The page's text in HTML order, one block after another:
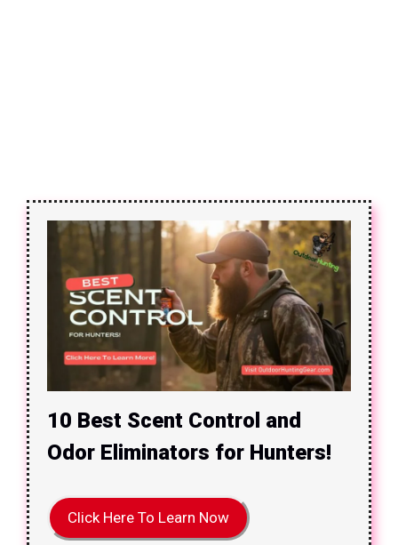
10 Best Scent Control and
Odor Eliminators for Hunters!
Click Here To Learn Now